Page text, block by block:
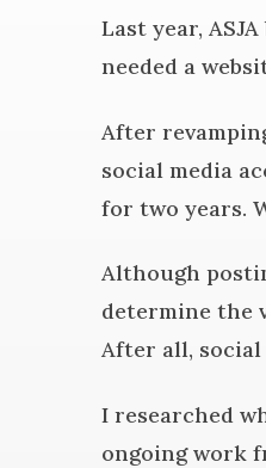
Last year,
needed a
After
social media
for two years.
Although
determine the
After all,
I researched
ongoing work